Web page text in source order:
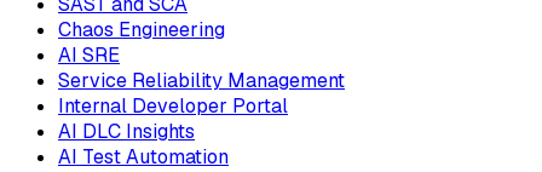
Chaos Engineering
AI SRE
Service Reliability Management
Internal Developer Portal
AI DLC Insights
AI Test Automation